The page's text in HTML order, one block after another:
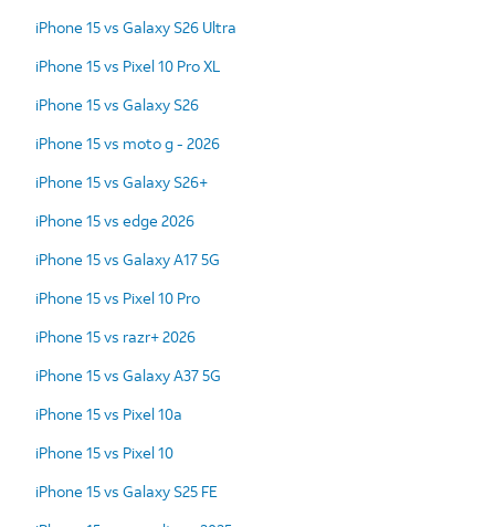
iPhone 15 vs Galaxy S26 Ultra
iPhone 15 vs Pixel 10 Pro XL
iPhone 15 vs Galaxy S26
iPhone 15 vs moto g - 2026
iPhone 15 vs Galaxy S26+
iPhone 15 vs edge 2026
iPhone 15 vs Galaxy A17 5G
iPhone 15 vs Pixel 10 Pro
iPhone 15 vs razr+ 2026
iPhone 15 vs Galaxy A37 5G
iPhone 15 vs Pixel 10a
iPhone 15 vs Pixel 10
iPhone 15 vs Galaxy S25 FE